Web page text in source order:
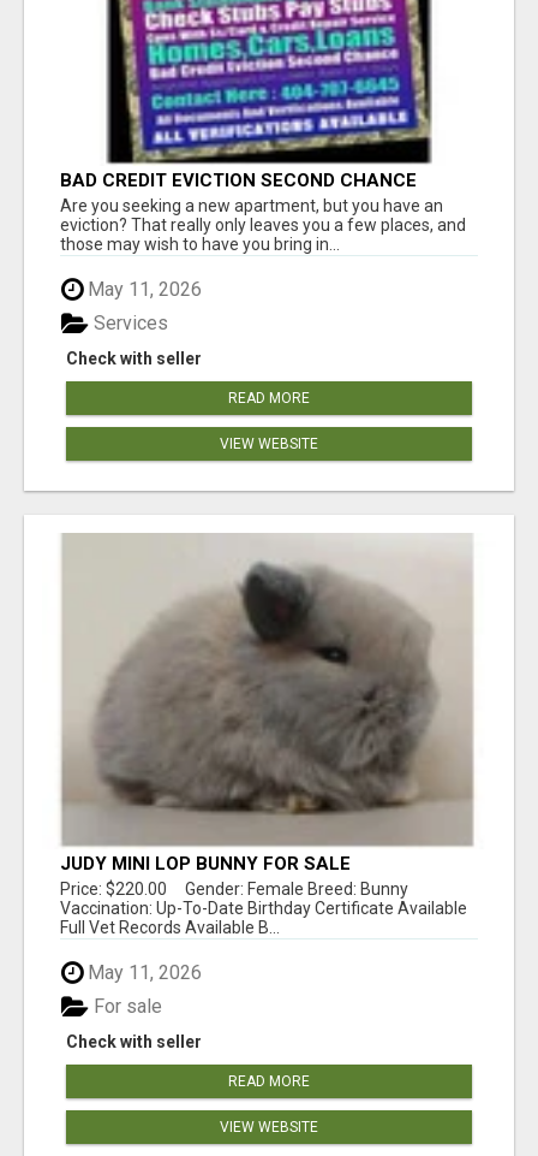
BAD CREDIT EVICTION SECOND CHANCE
APARTMENT CPN NUMBER GET APPROVED
TODAY
Are you seeking a new apartment, but you have an
eviction? That really only leaves you a few places, and
those may wish to have you bring in...
May 11, 2026
Check with seller
Services
READ MORE
VIEW WEBSITE
JUDY MINI LOP BUNNY FOR SALE
Price: $220.00 Gender: Female Breed: Bunny
Vaccination: Up-To-Date Birthday Certificate Available
Full Vet Records Available B...
May 11, 2026
Check with seller
For sale
READ MORE
VIEW WEBSITE